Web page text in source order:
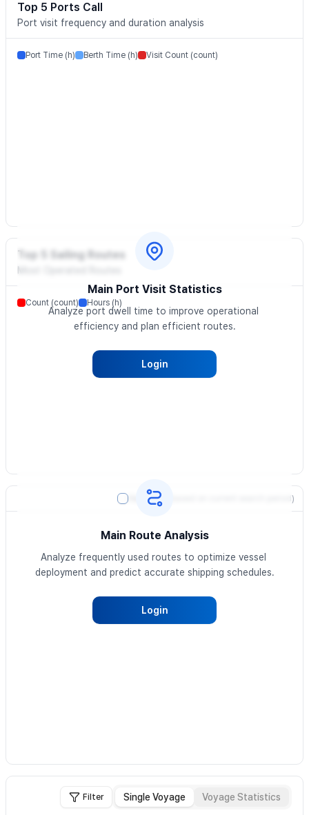
Top 5 Ports Call
Port visit frequency and duration analysis
Port Time (h) Berth Time (h) Visit Count (count)
Main Port Visit Statistics
Analyze port dwell time to improve operational
efficiency and plan efficient routes.
Login
Top 5 Sailing Routes
Count (count) Hours (h)
Main Route Analysis
Analyze frequently used routes to optimize vessel
deployment and predict accurate shipping schedules.
Login
Heatmap (based on current search period)
Filter Single Voyage Voyage Statistics